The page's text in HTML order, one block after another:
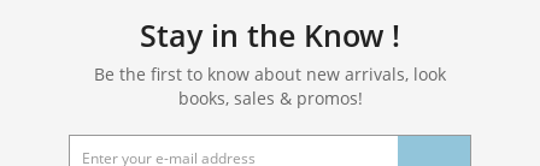
Stay in the Know !
Be the first to know about new arrivals, look
books, sales & promos!